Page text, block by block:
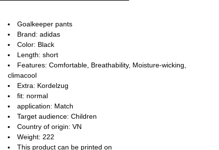
Goalkeeper pants
Brand: adidas
Color: Black
Length: short
Features: Comfortable, Breathability, Moisture-wicking,
climacool
Extra: Kordelzug
fit: normal
application: Match
Target audience: Children
Country of origin: VN
Weight: 222
This product can be printed on